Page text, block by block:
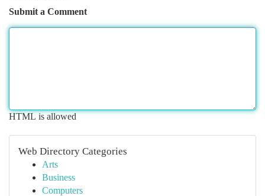
Submit a Comment
HTML is allowed
Web Directory Categories
Arts
Business
Computers